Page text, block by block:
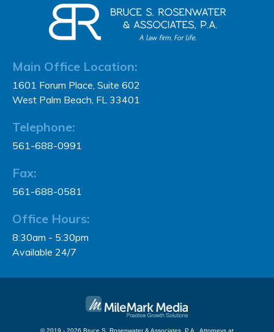
Main Office Location:
1601 Forum Place, Suite 602
West Palm Beach, FL 33401
Telephone:
561-688-0991
Fax:
561-688-0581
Office Hours:
8:30am - 5:30pm
Available 24/7
© 2019 - 2026 Bruce S. Rosenwater & Associates, P.A., Attorneys at